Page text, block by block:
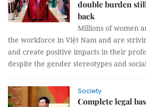
double burden
back
Millions of women
the workforce in Việt Nam and are
and create positive impacts in their
despite the gender stereotypes and
Society
Complete legal